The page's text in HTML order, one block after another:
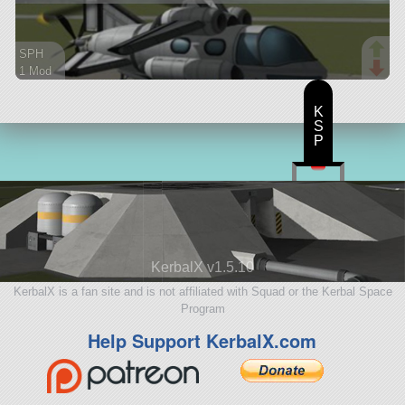
SPH
1 Mod
KerbalX v1.5.10
KerbalX is a fan site and is not affiliated with Squad or the Kerbal Space
Program
Help Support KerbalX.com
K
S
P